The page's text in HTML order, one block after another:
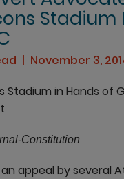
Stadium
November 3,
Stadium in Hands of
Constitution
appeal by several